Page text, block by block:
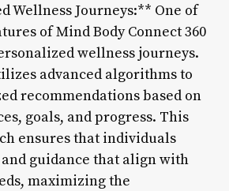
Wellness Journeys:** One of
of Mind Body Connect 360
wellness journeys.
advanced algorithms to
recommendations based on
goals, and progress. This
ensures that individuals
guidance that align with
maximizing the